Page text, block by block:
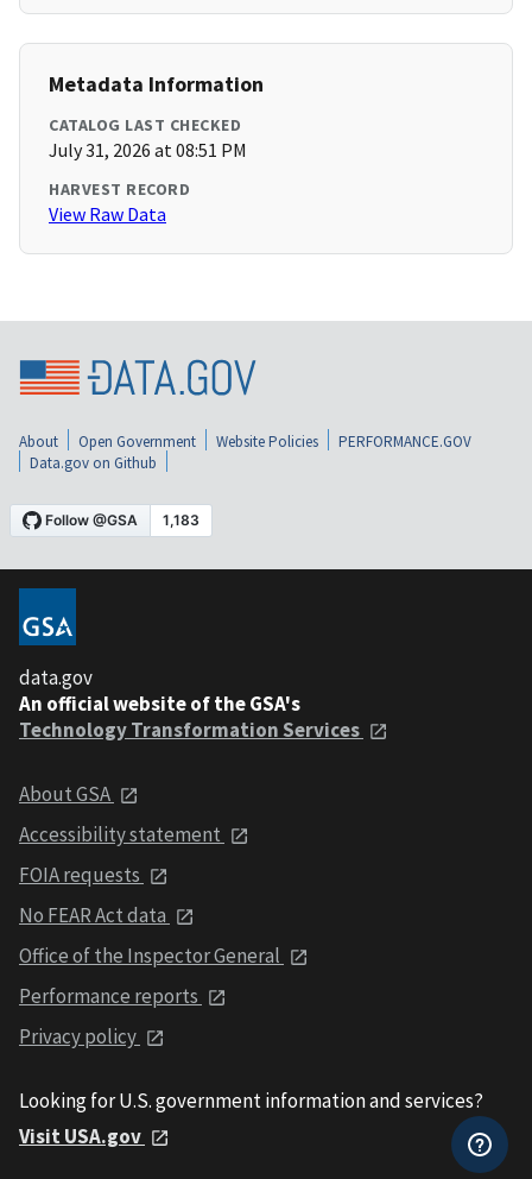
Metadata Information
CATALOG LAST CHECKED
July 31, 2026 at 08:51 PM
HARVEST RECORD
View Raw Data
About Open Government Website Policies
PERFORMANCE.GOV
Data.gov on Github
data.gov
An official website of the GSA's
Technology Transformation Services
About GSA
Accessibility statement
FOIA requests
No FEAR Act data
Office of the Inspector General
Performance reports
Privacy policy
Looking for U.S. government information and services?
Visit USA.gov